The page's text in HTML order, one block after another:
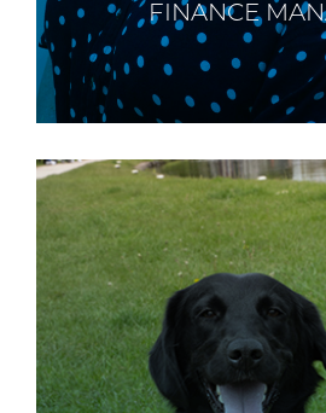
FINANCE